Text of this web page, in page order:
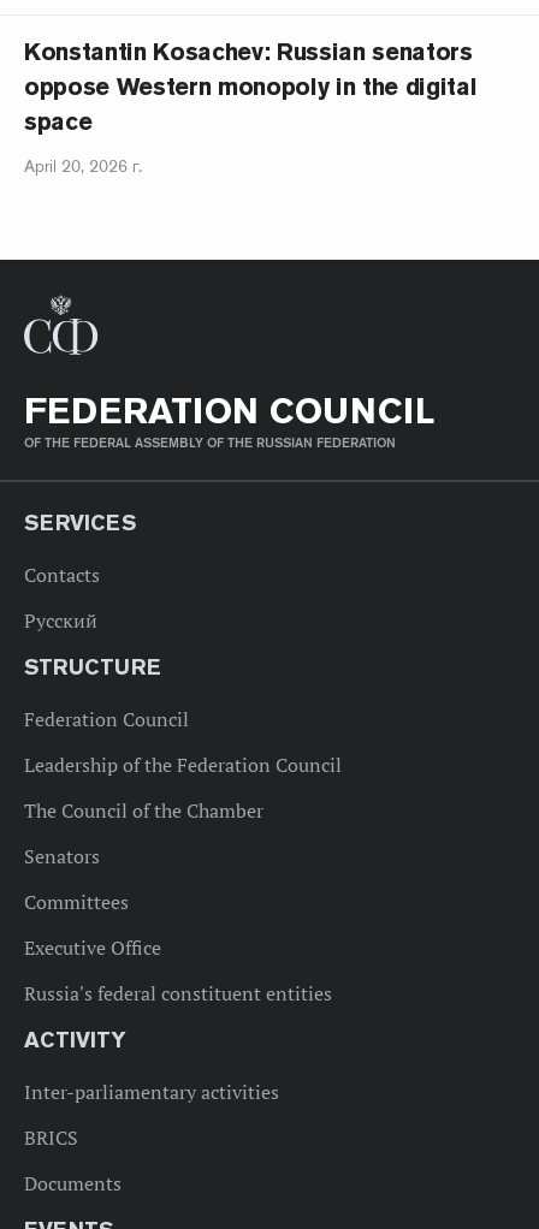
Konstantin Kosachev: Russian senators
oppose Western monopoly in the digital
space
April 20, 2026 г.
FEDERATION COUNCIL
OF THE FEDERAL ASSEMBLY OF THE RUSSIAN FEDERATION
SERVICES
Contacts
Русский
STRUCTURE
Federation Council
Leadership of the Federation Council
The Council of the Chamber
Senators
Committees
Executive Office
Russia's federal constituent entities
ACTIVITY
Inter-parliamentary activities
BRICS
Documents